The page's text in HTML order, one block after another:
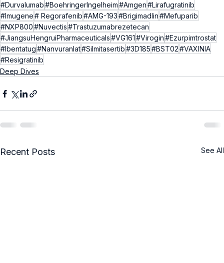
#Durvalumab#BoehringerIngelheim#Amgen#Lirafugratinib
#Imugene# Regorafenib#AMG-193#Brigimadlin#Mefuparib
#NXP800#Nuvectis#Trastuzumabrezetecan
#JiangsuHengruiPharmaceuticals#VG161#Virogin#Ezurpimtrostat
#Ibentatug#Nanvuranlat#Silmitasertib#3D185#BST02#VAXINIA
#Resigratinib
Deep Dives
Recent Posts See All